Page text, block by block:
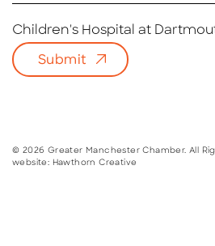
i
*
Children's Hospital at
Submit
© 2026 Greater Manchester Chamber. All
website: Hawthorn Creative